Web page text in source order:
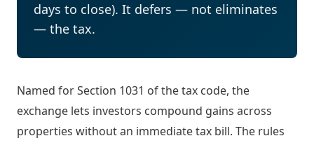
days to close). It defers — not eliminates
— the tax.
Named for Section 1031 of the tax code, the
exchange lets investors compound gains across
properties without an immediate tax bill. The rules